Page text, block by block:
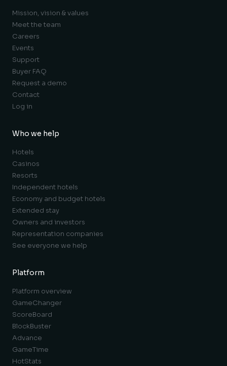
Mission, vision & values
Meet the team
Careers
Events
Support
Buyer FAQ
Request a demo
Contact
Log in
Who we help
Hotels
Casinos
Resorts
Independent hotels
Economy and budget hotels
Extended stay
Owners and investors
Representation companies
See everyone we help
Platform
Platform overview
GameChanger
ScoreBoard
BlockBuster
Advance
GameTime
HotStats